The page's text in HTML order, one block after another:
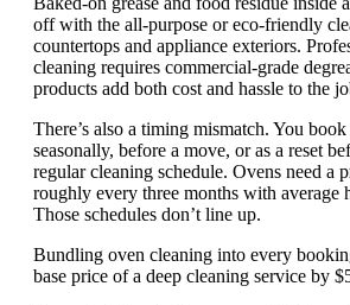
off with the all-purpose or eco-friendly
countertops and appliance exteriors.
cleaning requires commercial-grade
products add both cost and hassle to the
There’s also a timing mismatch. You
seasonally, before a move, or as a reset
regular cleaning schedule. Ovens need a
roughly every three months with average
Those schedules don’t line up.
Bundling oven cleaning into every
base price of a deep cleaning service by